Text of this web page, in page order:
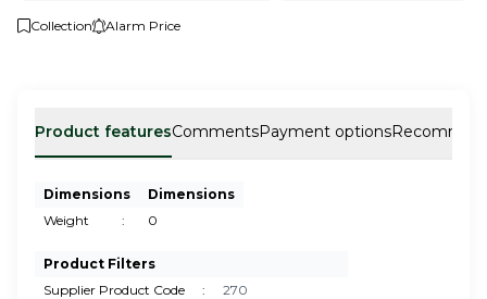
Collection Alarm Price
Product featuresCommentsPayment options
Dimensions
Dimensions
Weight
: 0
Product Filters
Supplier Product Code
:
270